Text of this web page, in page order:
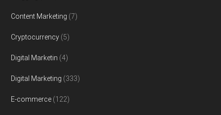
Content Marketing (7)
Cryptocurrency (5)
Digital Marketin (4)
Digital Marketing (333)
E-commerce (122)